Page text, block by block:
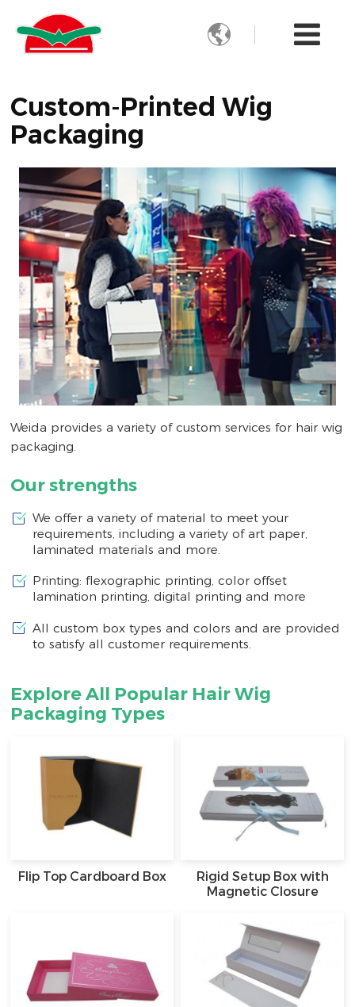

Custom-Printed Wig
Packaging
Weida provides a variety of custom services for hair wig
packaging.
Our strengths
We offer a variety of material to meet your
requirements, including a variety of art paper,
laminated materials and more.
Printing: flexographic printing, color offset
lamination printing, digital printing and more
All custom box types and colors and are provided
to satisfy all customer requirements.
Explore All Popular Hair Wig
Packaging Types
Flip Top Cardboard Box
Rigid Setup Box with
Magnetic Closure